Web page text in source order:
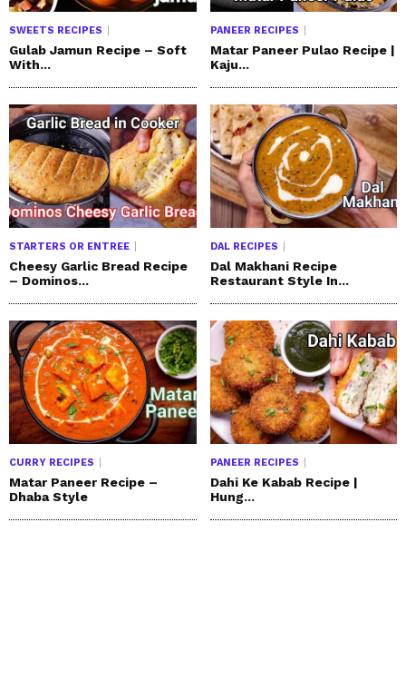
SWEETS RECIPES
Gulab Jamun Recipe – Soft
With...
PANEER RECIPES
Matar Paneer Pulao Recipe |
Kaju...
STARTERS OR ENTREE
Cheesy Garlic Bread Recipe
– Dominos...
DAL RECIPES
Dal Makhani Recipe
Restaurant Style In...
CURRY RECIPES
Matar Paneer Recipe –
Dhaba Style
PANEER RECIPES
Dahi Ke Kabab Recipe |
Hung...